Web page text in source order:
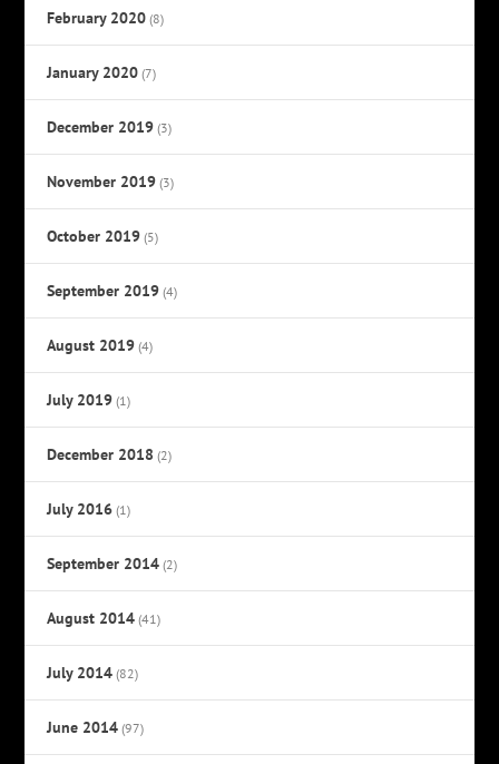
February 2020 (8)
January 2020 (7)
December 2019 (3)
November 2019 (3)
October 2019 (5)
September 2019 (4)
August 2019 (4)
July 2019 (1)
December 2018 (2)
July 2016 (1)
September 2014 (2)
August 2014 (41)
July 2014 (82)
June 2014 (97)